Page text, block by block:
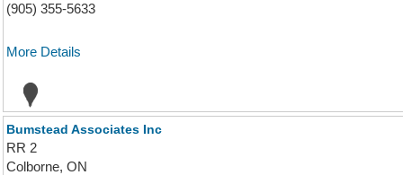
(905) 355-5633
More Details
Bumstead Associates Inc
RR 2
Colborne, ON